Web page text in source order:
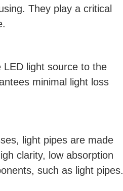
They play a critical
light source to the
minimal light loss
light pipes are made
clarity, low absorption
such as light pipes.